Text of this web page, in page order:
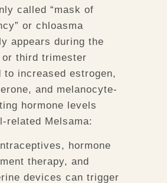
called “mask of
or chloasma
appears during the
or third trimester
to increased estrogen,
and melanocyte-
hormone levels
related Melsama:
hormone
therapy, and
devices can trigger